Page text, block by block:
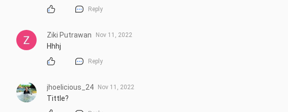
Reply
Ziki Putrawan Nov 11, 2022
Hhhj
Reply
jhoelicious_24 Nov 11, 2022
Tittle?